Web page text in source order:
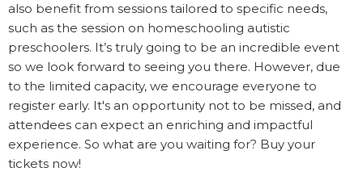
also benefit from sessions tailored to specific needs,
such as the session on homeschooling autistic
preschoolers. It’s truly going to be an incredible event
so we look forward to seeing you there. However, due
to the limited capacity, we encourage everyone to
register early. It's an opportunity not to be missed, and
attendees can expect an enriching and impactful
experience. So what are you waiting for? Buy your
tickets now!